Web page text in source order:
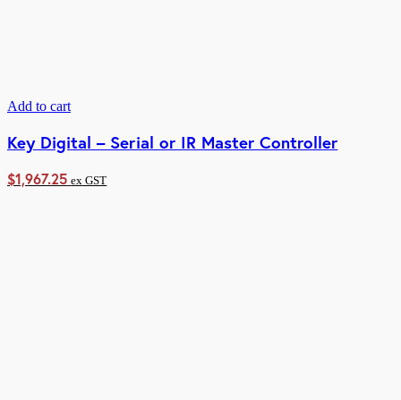
Add to cart
Key Digital – Serial or IR Master Controller
$1,967.25 ex GST